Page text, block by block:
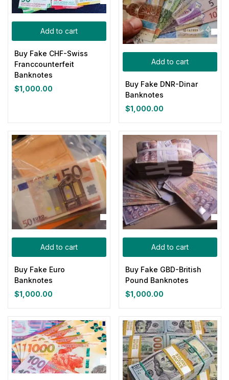
Add to cart
Buy Fake CHF-Swiss
Franccounterfeit
Banknotes
$1,000.00
Add to cart
Buy Fake DNR-Dinar
Banknotes
$1,000.00
Add to cart
Buy Fake Euro
Banknotes
$1,000.00
Add to cart
Buy Fake GBD-British
Pound Banknotes
$1,000.00